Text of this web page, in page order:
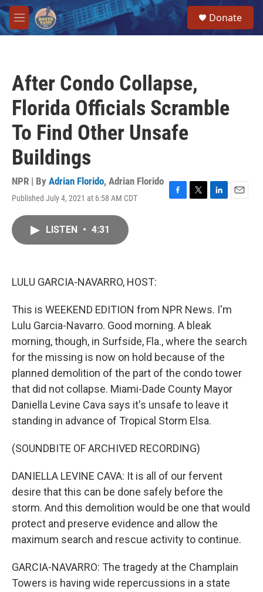
Skip to main content
M
e
Donate
After Condo Collapse,
Florida Officials Scramble
To Find Other Unsafe
Buildings
NPR | By Adrian Florido, Adrian Florido
Published July 4, 2021 at 6:58 AM CDT
F
T
L
E
LISTEN • 4:31
LULU GARCIA-NAVARRO, HOST:
This is WEEKEND EDITION from NPR News. I'm
Lulu Garcia-Navarro. Good morning. A bleak
morning, though, in Surfside, Fla., where the search
for the missing is now on hold because of the
planned demolition of the part of the condo tower
that did not collapse. Miami-Dade County Mayor
Daniella Levine Cava says it's unsafe to leave it
standing in advance of Tropical Storm Elsa.
(SOUNDBITE OF ARCHIVED RECORDING)
DANIELLA LEVINE CAVA: It is all of our fervent
desire that this can be done safely before the
storm. And this demolition would be one that would
protect and preserve evidence and allow the
maximum search and rescue activity to continue.
GARCIA-NAVARRO: The tragedy at the Champlain
Towers is having wide repercussions in a state